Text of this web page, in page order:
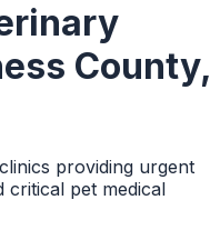
County,
providing urgent
pet medical